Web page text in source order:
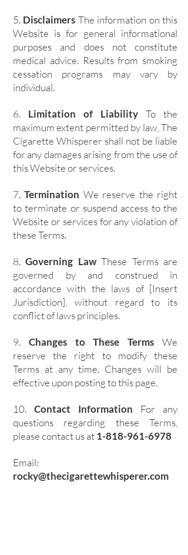
5. Disclaimers The information on this
Website is for general informational
purposes and does not constitute
medical advice. Results from smoking
cessation programs may vary by
individual.
6. Limitation of Liability To the
maximum extent permitted by law, The
Cigarette Whisperer shall not be liable
for any damages arising from the use of
this Website or services.
7.Termination We reserve the right
to terminate or suspend access to the
Website or services for any violation of
these Terms.
8.Governing LawThese Terms are
governed by and construed in
accordance with the laws of [Insert
Jurisdiction], without regard to its
conflict of laws principles.
9. Changes to These TermsWe
reserve the right to modify these
Terms at any time. Changes will be
effective upon posting to this page.
10. Contact Information For any
questions regarding these Terms,
please contact us at1-818-961-6978
Email:
rocky@thecigarettewhisperer.com